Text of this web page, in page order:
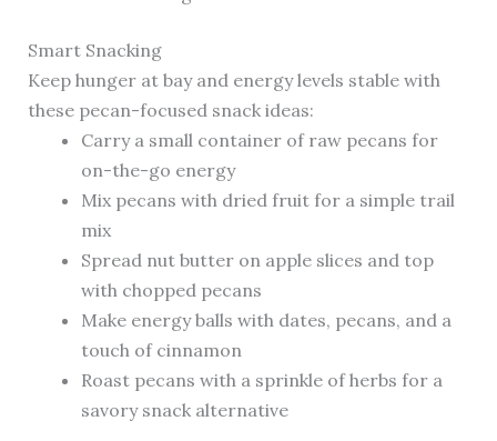
Smart Snacking
Keep hunger at bay and energy levels stable with
these pecan-focused snack ideas:
Carry a small container of raw pecans for
on-the-go energy
Mix pecans with dried fruit for a simple trail
mix
Spread nut butter on apple slices and top
with chopped pecans
Make energy balls with dates, pecans, and a
touch of cinnamon
Roast pecans with a sprinkle of herbs for a
savory snack alternative